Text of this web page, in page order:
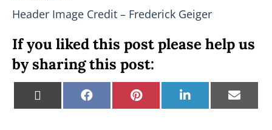
Header Image Credit – Frederick Geiger
If you liked this post please help us
by sharing this post:
( a i i m